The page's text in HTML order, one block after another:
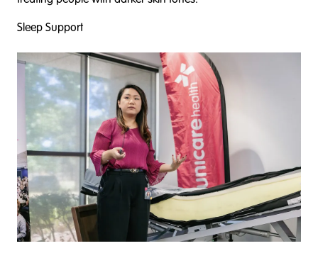
Sleep Support